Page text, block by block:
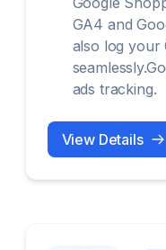
GA4 and
also log your
ads tracking.
View Details